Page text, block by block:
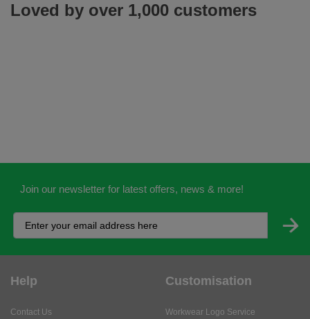
Loved by over 1,000 customers
Join our newsletter for latest offers, news & more!
Help
Contact Us
Customisation
Workwear Logo Service